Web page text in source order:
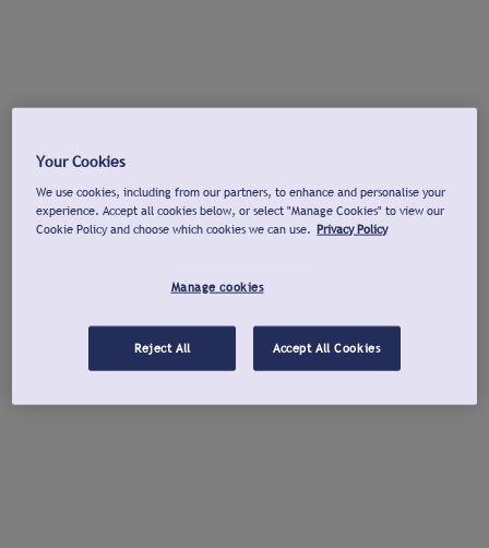
Your Cookies
We use cookies, including from our partners, to enhance and personalise your
experience. Accept all cookies below, or select "Manage Cookies" to view our
Cookie Policy and choose which cookies we can use. Privacy Policy
Manage cookies
Reject All Accept All Cookies